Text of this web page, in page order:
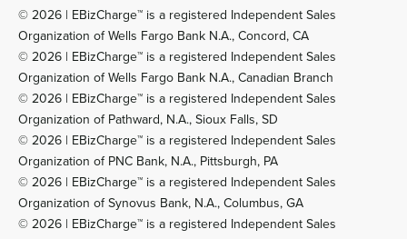
© 2026 | EBizCharge™ is a registered Independent Sales
Organization of Wells Fargo Bank N.A., Concord, CA
© 2026 | EBizCharge™ is a registered Independent Sales
Organization of Wells Fargo Bank N.A., Canadian Branch
© 2026 | EBizCharge™ is a registered Independent Sales
Organization of Pathward, N.A., Sioux Falls, SD
© 2026 | EBizCharge™ is a registered Independent Sales
Organization of PNC Bank, N.A., Pittsburgh, PA
© 2026 | EBizCharge™ is a registered Independent Sales
Organization of Synovus Bank, N.A., Columbus, GA
© 2026 | EBizCharge™ is a registered Independent Sales